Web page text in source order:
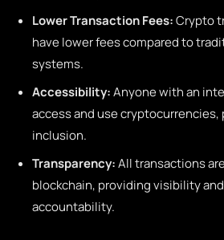
Lower Transaction Fees:Crypto
have lower fees compared to
systems.
Accessibility:Anyone with an
access and use
inclusion.
Transparency:All transactions
blockchain, providing visibility
accountability.